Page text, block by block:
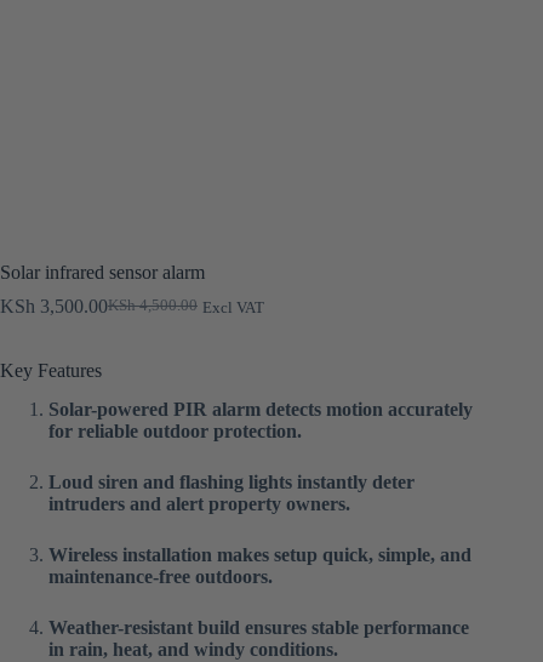
Solar infrared sensor alarm
KSh4,500.00
Original
KSh 4,500.00.
KSh 3,500.00Current
KSh 3,500.00.
Excl VAT
Key Features
Solar-powered PIR alarm detects motion accurately
for reliable outdoor protection.
Loud siren and flashing lights instantly deter
intruders and alert property owners.
Wireless installation makes setup quick, simple, and
maintenance-free outdoors.
Weather-resistant build ensures stable performance
in rain, heat, and windy conditions.